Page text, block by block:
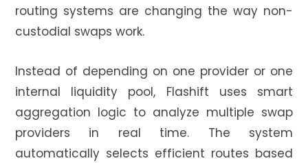
routing systems are changing the way non-
custodial swaps work.
Instead of depending on one provider or one
internal liquidity pool, Flashift uses smart
aggregation logic to analyze multiple swap
providers in real time. The system
automatically selects efficient routes based